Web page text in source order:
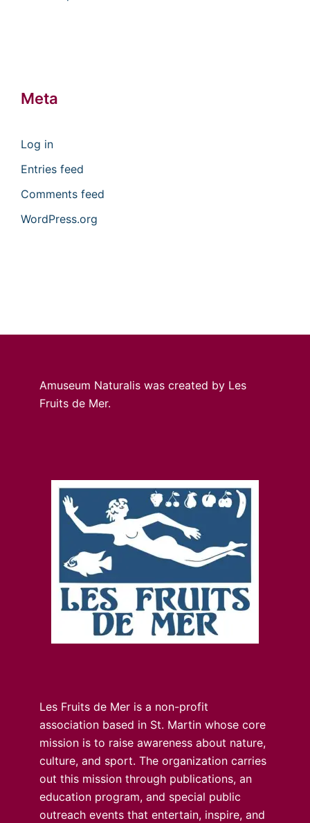
Meta
Log in
Entries feed
Comments feed
WordPress.org
Amuseum Naturalis was created by Les
Fruits de Mer.
Les Fruits de Mer is a non-profit
association based in St. Martin whose core
mission is to raise awareness about nature,
culture, and sport. The organization carries
out this mission through publications, an
education program, and special public
outreach events that entertain, inspire, and